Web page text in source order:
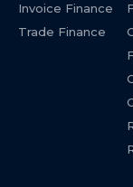
Invoice Finance
Trade Finance